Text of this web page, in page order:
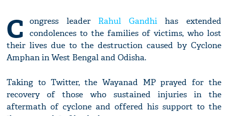
C ongress leader Rahul Gandhi has extended
condolences to the families of victims, who lost
their lives due to the destruction caused by Cyclone
Amphan in West Bengal and Odisha.
Taking to Twitter, the Wayanad MP prayed for the
recovery of those who sustained injuries in the
aftermath of cyclone and offered his support to the